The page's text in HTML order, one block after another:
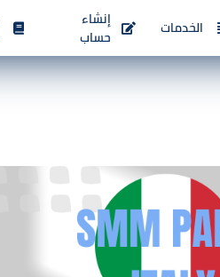
الخدمات
إنشاء
حساب